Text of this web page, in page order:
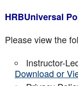
HRBUniversal
Please view the
Instructor-
Download or